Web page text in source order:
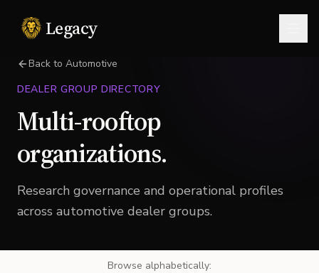
Legacy
Back to Automotive
DEALER GROUP DIRECTORY
Multi-rooftop
organizations.
Research governance and operational profiles
across automotive dealer groups.
Browse alphabetically: